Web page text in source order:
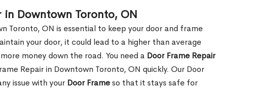
in Downtown Toronto, ON
Toronto, ON is essential to keep your door and frame
your door, it could lead to a higher than average
money down the road. You need a Door Frame Repair
Repair in Downtown Toronto, ON quickly. Our Door
issue with your Door Frameso that it stays safe for